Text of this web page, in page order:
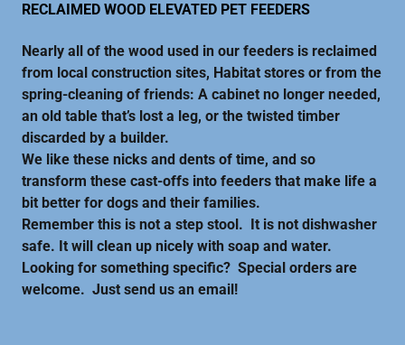
RECLAIMED WOOD ELEVATED PET FEEDERS
Nearly all of the wood used in our feeders is reclaimed
from local construction sites, Habitat stores or from the
spring-cleaning of friends: A cabinet no longer needed,
an old table that’s lost a leg, or the twisted timber
discarded by a builder.
We like these nicks and dents of time, and so
transform these cast-offs into feeders that make life a
bit better for dogs and their families.
Remember this is not a step stool. It is not dishwasher
safe. It will clean up nicely with soap and water.
Looking for something specific? Special orders are
welcome. Just send us an email!